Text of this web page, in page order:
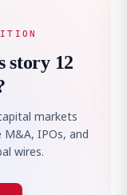
story 12
markets
M&A, IPOs, and
wires.